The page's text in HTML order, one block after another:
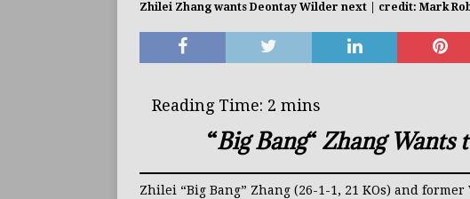
Zhilei Zhang wants Deontay Wilder next | credit: Mark
“Big Bang“Zhang Wants
Zhilei “Big Bang” Zhang (26-1-1, 21 KOs) and